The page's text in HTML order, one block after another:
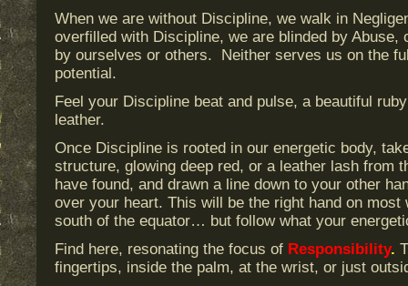
When we are without Discipline, we walk in
overfilled with Discipline, we are blinded by Abuse,
by ourselves or others. Neither serves us on the
potential.
Feel your Discipline beat and pulse, a beautiful
leather.
Once Discipline is rooted in our energetic body,
structure, glowing deep red, or a leather lash from
have found, and drawn a line down to your other
over your heart. This will be the right hand on
south of the equator… but follow what your
Find here, resonating the focus of Responsibility.
fingertips, inside the palm, at the wrist, or just